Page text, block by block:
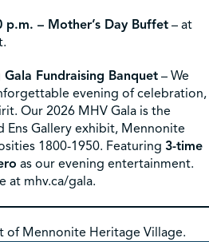
p.m. – Mother’s Day Buffet– at
Fundraising Banquet – We
evening of celebration,
Our 2026 MHV Gala is the
Ens Gallery exhibit, Mennonite
1800-1950. Featuring 3-time
as our evening entertainment.
at mhv.ca/gala.
of Mennonite Heritage Village.